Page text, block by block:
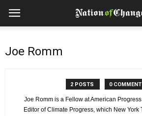
Joe Romm
2 POSTS 0
Joe Romm is a Fellow at American
Editor of Climate Progress, which New York